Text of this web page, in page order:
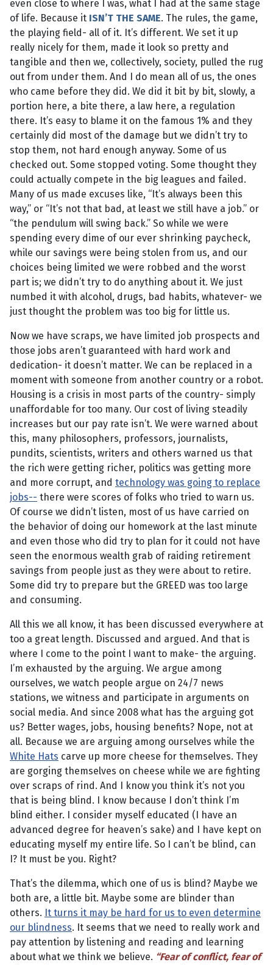
even close to where I was, what I had at the same stage
of life. Because it ISN’T THE SAME. The rules, the game,
the playing field- all of it. It’s different. We set it up
really nicely for them, made it look so pretty and
tangible and then we, collectively, society, pulled the rug
out from under them. And I do mean all of us, the ones
who came before they did. We did it bit by bit, slowly, a
portion here, a bite there, a law here, a regulation
there. It’s easy to blame it on the famous 1% and they
certainly did most of the damage but we didn’t try to
stop them, not hard enough anyway. Some of us
checked out. Some stopped voting. Some thought they
could actually compete in the big leagues and failed.
Many of us made excuses like, “It’s always been this
way,” or “It’s not that bad, at least we still have a job.” or
“the pendulum will swing back.” So while we were
spending every dime of our ever shrinking paycheck,
while our savings were being stolen from us, and our
choices being limited we were robbed and the worst
part is; we didn’t try to do anything about it. We just
numbed it with alcohol, drugs, bad habits, whatever- we
just thought the problem was too big for little us.
Now we have scraps, we have limited job prospects and
those jobs aren’t guaranteed with hard work and
dedication- it doesn’t matter. We can be replaced in a
moment with someone from another country or a robot.
Housing is a crisis in most parts of the country- simply
unaffordable for too many. Our cost of living steadily
increases but our pay rate isn’t. We were warned about
this, many philosophers, professors, journalists,
pundits, scientists, writers and others warned us that
the rich were getting richer, politics was getting more
and more corrupt, and technology was going to replace
jobs-- there were scores of folks who tried to warn us.
Of course we didn’t listen, most of us have carried on
the behavior of doing our homework at the last minute
and even those who did try to plan for it could not have
seen the enormous wealth grab of raiding retirement
savings from people just as they were about to retire.
Some did try to prepare but the GREED was too large
and consuming.
All this we all know, it has been discussed everywhere at
too a great length. Discussed and argued. And that is
where I come to the point I want to make- the arguing.
I’m exhausted by the arguing. We argue among
ourselves, we watch people argue on 24/7 news
stations, we witness and participate in arguments on
social media. And since 2008 what has the arguing got
us? Better wages, jobs, housing benefits? Nope, not at
all. Because we are arguing among ourselves while the
White Hats carve up more cheese for themselves. They
are gorging themselves on cheese while we are fighting
over scraps of rind. And I know you think it’s not you
that is being blind. I know because I don’t think I’m
blind either. I consider myself educated (I have an
advanced degree for heaven’s sake) and I have kept on
educating myself my entire life. So I can’t be blind, can
I? It must be you. Right?
That’s the dilemma, which one of us is blind? Maybe we
both are, a little bit. Maybe some are blinder than
others. It turns it may be hard for us to even determine
our blindness. It seems that we need to really work and
pay attention by listening and reading and learning
about what we think we believe. “Fear of conflict, fear of